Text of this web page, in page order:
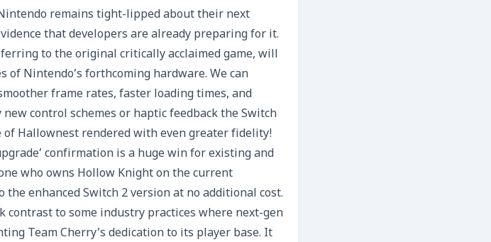
remains tight-lipped about their next
that developers are already preparing for it.
to the original critically acclaimed game, will
of Nintendo’s forthcoming hardware. We can
frame rates, faster loading times, and
control schemes or haptic feedback the Switch
Hallownest rendered with even greater fidelity!
confirmation is a huge win for existing and
who owns Hollow Knight on the current
enhanced Switch 2 version at no additional cost.
to some industry practices where next-gen
Team Cherry’s dedication to its player base. It